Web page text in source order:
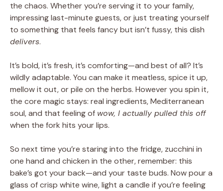
the chaos. Whether you’re serving it to your family,
impressing last-minute guests, or just treating yourself
to something that feels fancy but isn’t fussy, this dish
delivers.
It’s bold, it’s fresh, it’s comforting—and best of all? It’s
wildly adaptable. You can make it meatless, spice it up,
mellow it out, or pile on the herbs. However you spin it,
the core magic stays: real ingredients, Mediterranean
soul, and that feeling of wow, I actually pulled this off
when the fork hits your lips.
So next time you’re staring into the fridge, zucchini in
one hand and chicken in the other, remember: this
bake’s got your back—and your taste buds. Now pour a
glass of crisp white wine, light a candle if you’re feeling